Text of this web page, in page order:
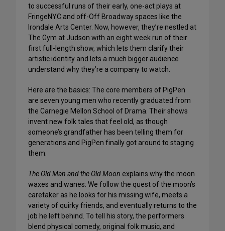
to successful runs of their early, one-act plays at
FringeNYC and off-Off Broadway spaces like the
Irondale Arts Center. Now, however, they’re nestled at
The Gym at Judson with an eight week run of their
first full-length show, which lets them clarify their
artistic identity and lets a much bigger audience
understand why they’re a company to watch.
Here are the basics: The core members of PigPen
are seven young men who recently graduated from
the Carnegie Mellon School of Drama. Their shows
invent new folk tales that feel old, as though
someone’s grandfather has been telling them for
generations and PigPen finally got around to staging
them.
The Old Man and the Old Moon explains why the moon
waxes and wanes: We follow the quest of the moon’s
caretaker as he looks for his missing wife, meets a
variety of quirky friends, and eventually returns to the
job he left behind. To tell his story, the performers
blend physical comedy, original folk music, and